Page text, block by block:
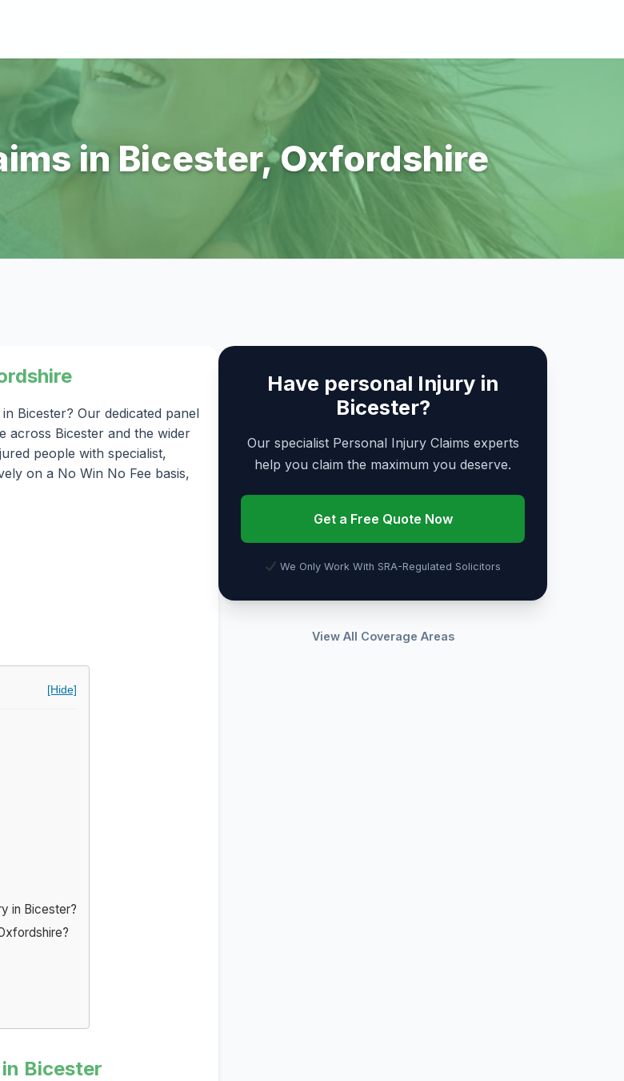
in Bicester, Oxfordshire
Bicester? Our dedicated panel
across Bicester and the wider
people with specialist,
on a No Win No Fee basis,
[Hide]
in Bicester?
Bicester
Have personal Injury in
Bicester?
Our specialist Personal Injury Claims experts
help you claim the maximum you deserve.
Get a Free Quote Now
We Only Work With SRA-Regulated Solicitors
View All Coverage Areas